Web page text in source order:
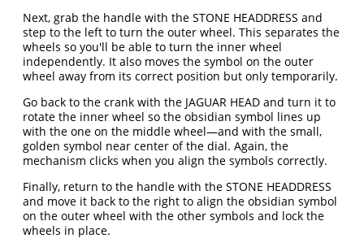
Next, grab the handle with the STONE HEADDRESS and
step to the left to turn the outer wheel. This separates the
wheels so you'll be able to turn the inner wheel
independently. It also moves the symbol on the outer
wheel away from its correct position but only temporarily.
Go back to the crank with the JAGUAR HEAD and turn it to
rotate the inner wheel so the obsidian symbol lines up
with the one on the middle wheel—and with the small,
golden symbol near center of the dial. Again, the
mechanism clicks when you align the symbols correctly.
Finally, return to the handle with the STONE HEADDRESS
and move it back to the right to align the obsidian symbol
on the outer wheel with the other symbols and lock the
wheels in place.